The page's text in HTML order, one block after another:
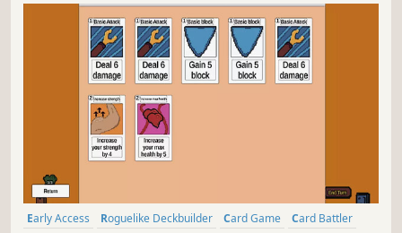
Early Access Roguelike Deckbuilder Card Game
Card Battler